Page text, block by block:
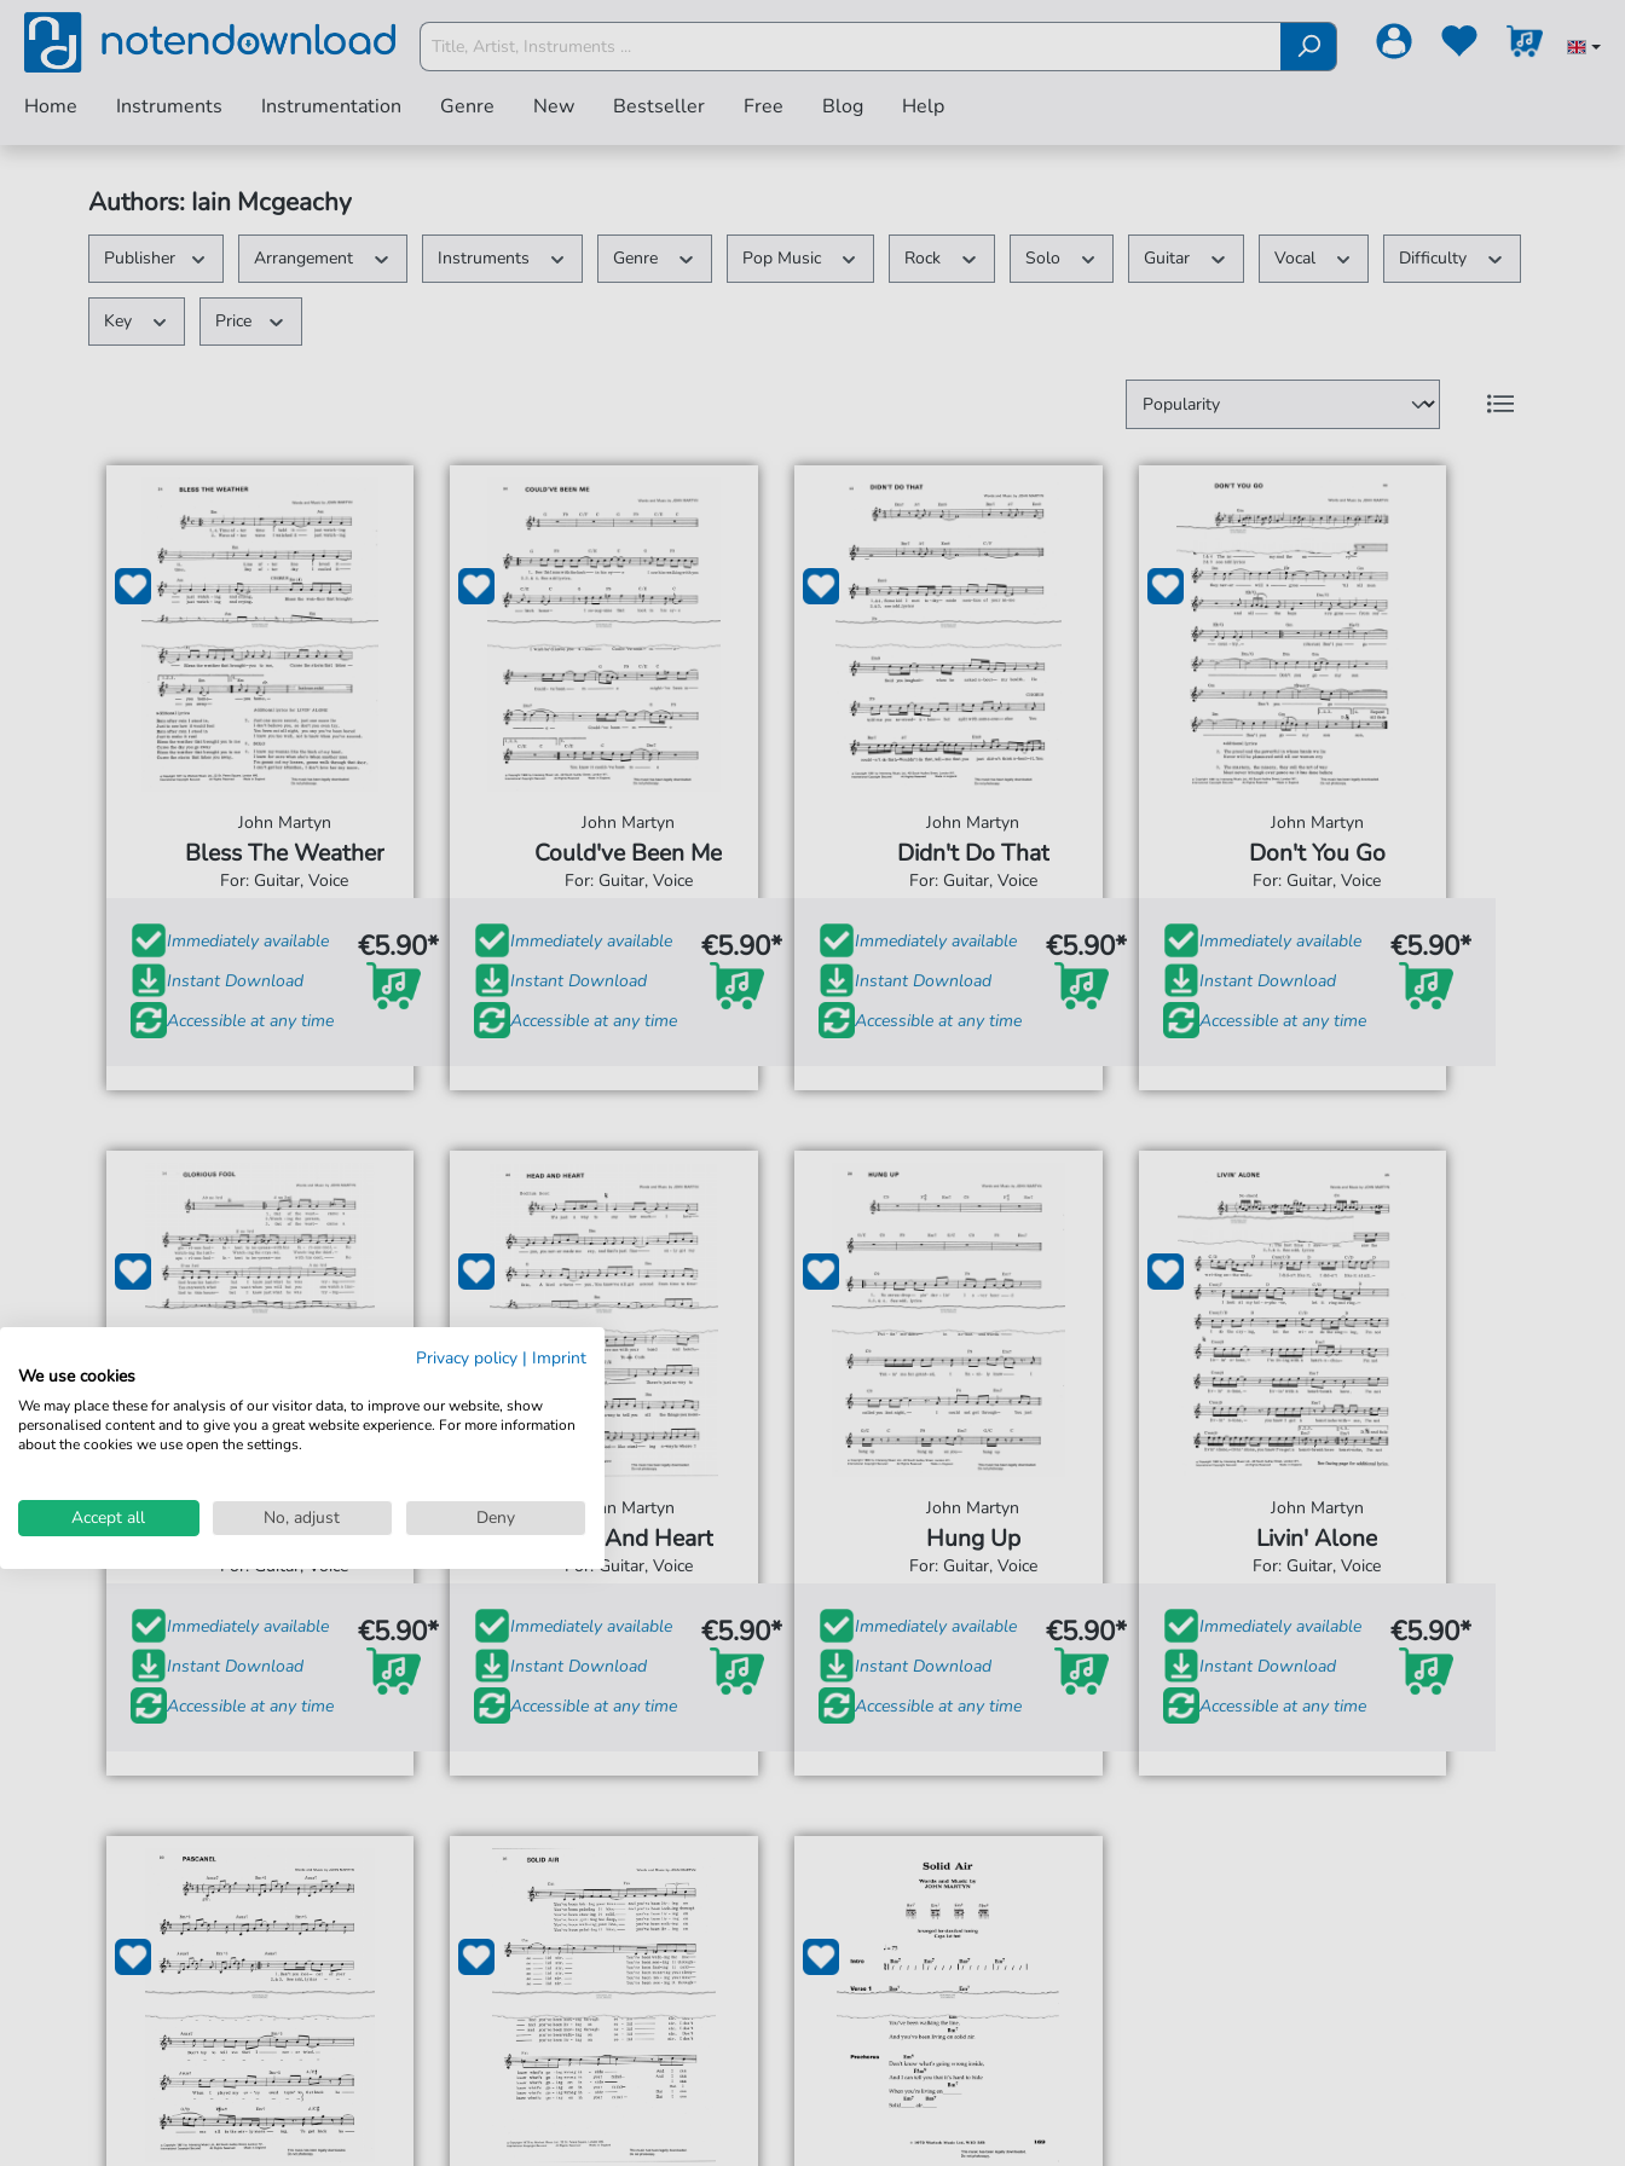
Home Instruments Instrumentation Genre New Bestseller Free Blog Help
Authors: Iain Mcgeachy
Publisher Arrangement Instruments Genre Pop Music Rock Solo Guitar Vocal Difficulty
Key Price
John Martyn
Bless The Weather
For: Guitar, Voice
Immediately available
Instant Download
Accessible at any time
€5.90*
John Martyn
Could've Been Me
For: Guitar, Voice
Immediately available
Instant Download
Accessible at any time
€5.90*
John Martyn
Didn't Do That
For: Guitar, Voice
Immediately available
Instant Download
Accessible at any time
€5.90*
John Martyn
Don't You Go
For: Guitar, Voice
Immediately available
Instant Download
Accessible at any time
€5.90*
John Martyn
Glorious Fool
For: Guitar, Voice
Immediately available
Instant Download
Accessible at any time
€5.90*
John Martyn
Head And Heart
For: Guitar, Voice
Immediately available
Instant Download
Accessible at any time
€5.90*
John Martyn
Hung Up
For: Guitar, Voice
Immediately available
Instant Download
Accessible at any time
€5.90*
John Martyn
Livin' Alone
For: Guitar, Voice
Immediately available
Instant Download
Accessible at any time
€5.90*
Privacy policy | Imprint
We use cookies
We may place these for analysis of our visitor data, to improve our website, show
personalised content and to give you a great website experience. For more information
about the cookies we use open the settings.
Accept all No, adjust Deny